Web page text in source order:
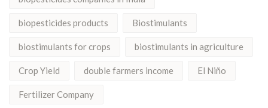
biopesticides products Biostimulants
biostimulants for crops biostimulants in agriculture
Crop Yield double farmers income El Niño
Fertilizer Company